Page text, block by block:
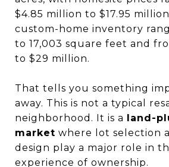
$4.85 million to $17.95
custom-home inventory
to 17,003 square feet and
to $29 million.
That tells you something
away. This is not a typical
neighborhood. It is a land-
market where lot selection
design play a major role in
experience of ownership.